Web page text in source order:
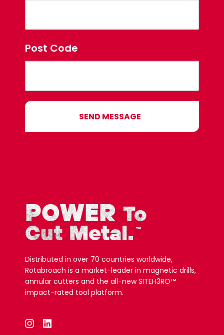
Post Code
SEND MESSAGE
POWER To
Cut Metal. ™
Distributed in over 70 countries worldwide,
Rotabroach is a market-leader in magnetic drills,
annular cutters and the all-new SITEH3RO™
impact-rated tool platform.